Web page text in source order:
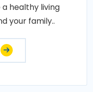
healthy living
your family..